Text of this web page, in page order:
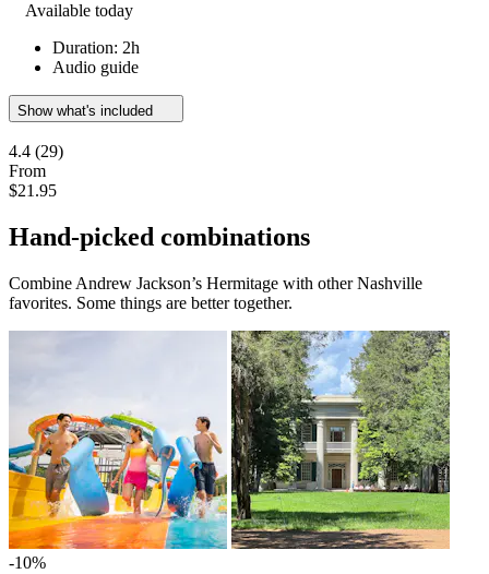
Available today
Duration: 2h
Audio guide
Show what's included
4.4 (29)
From
$21.95
Hand-picked combinations
Combine Andrew Jackson’s Hermitage with other Nashville
favorites. Some things are better together.
-10%